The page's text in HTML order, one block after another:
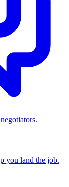
you land the job.